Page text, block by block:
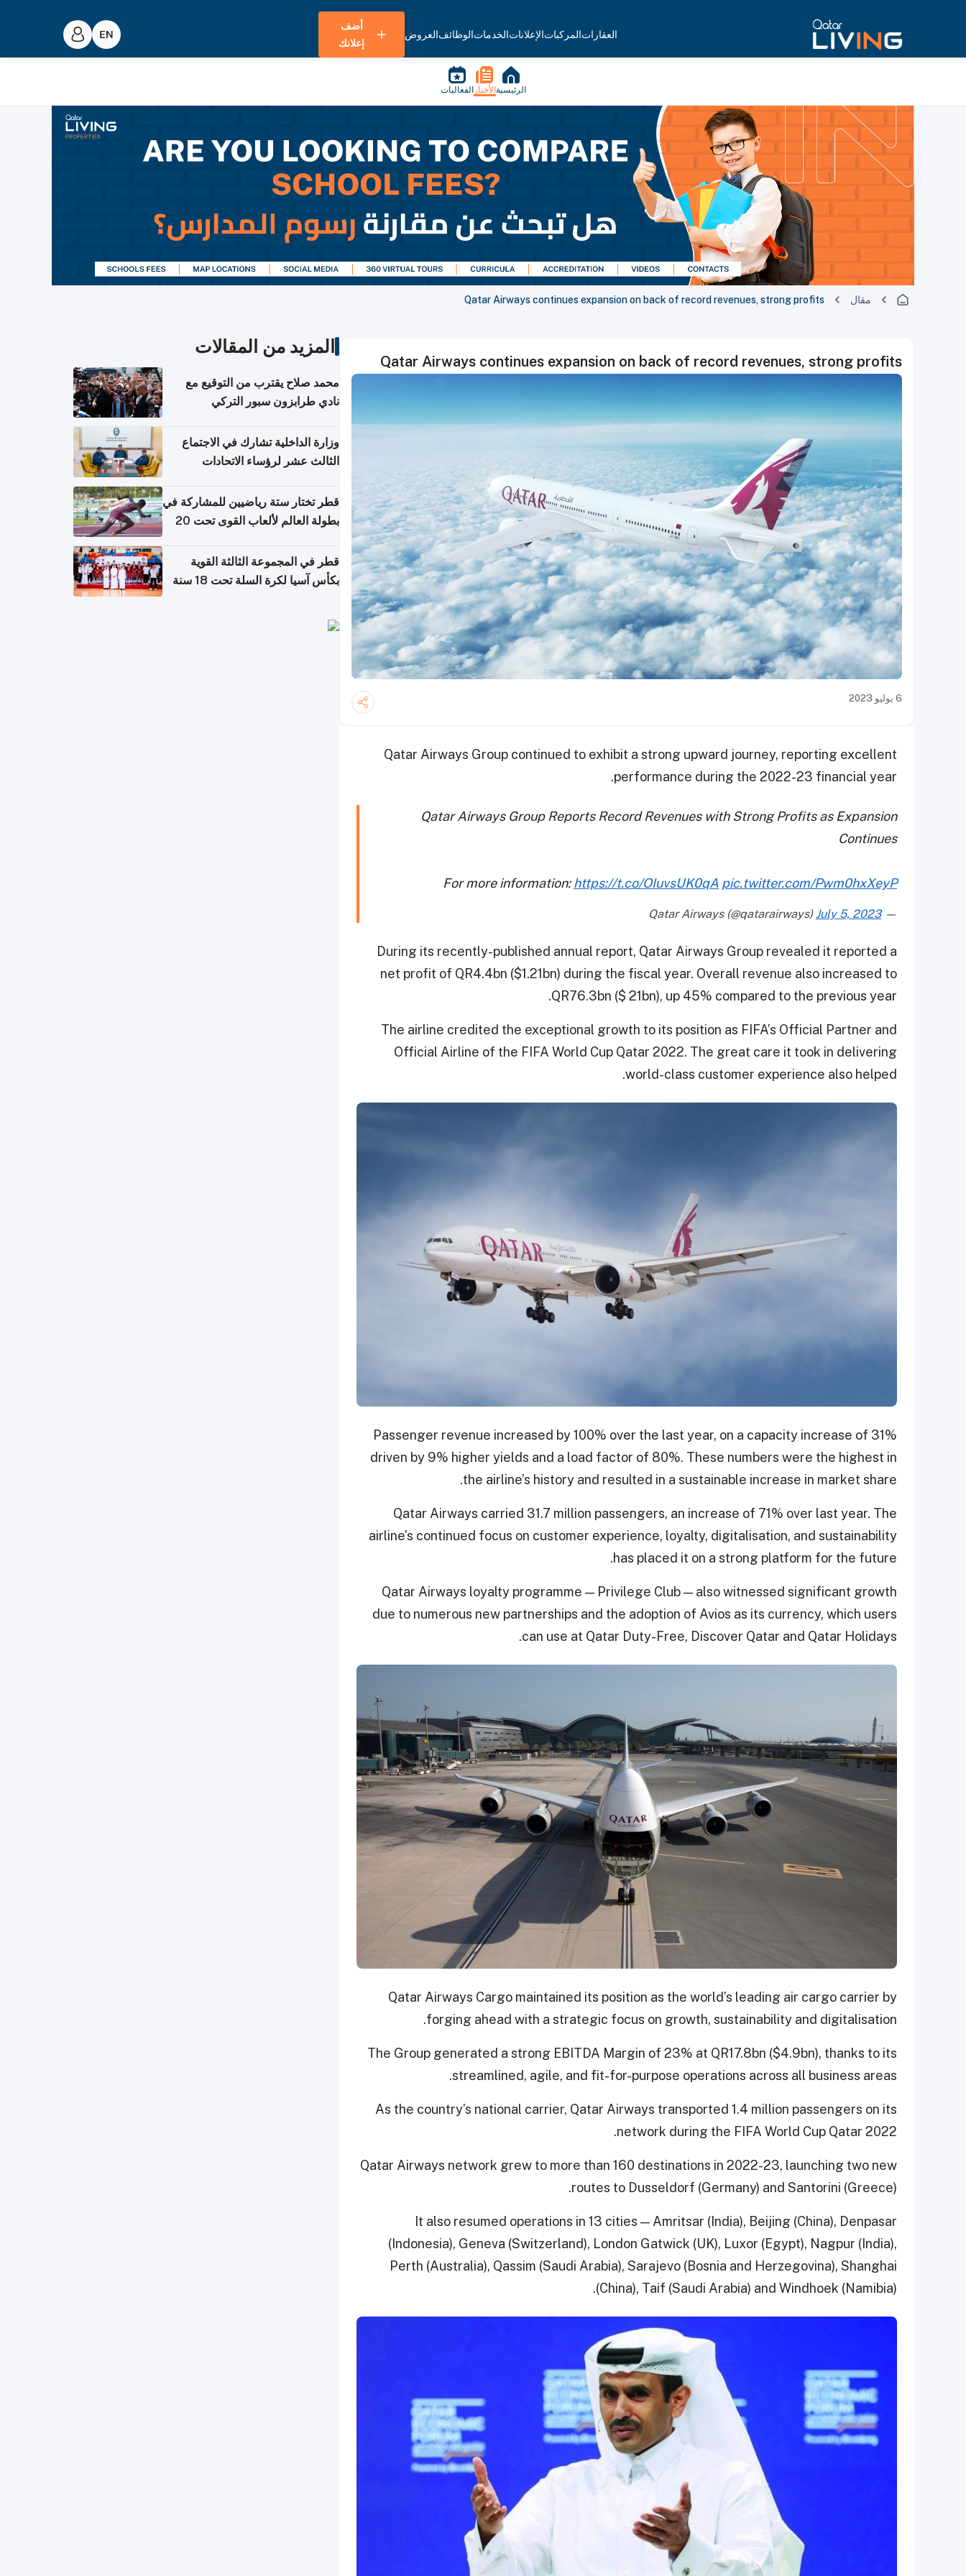
العقاراتالمركباتالإعلاناتالخدماتالوظائفالعروض
أضف
إعلانك
الرئيسية الأخبار الفعاليات
مقال Qatar Airways continues expansion on back of record revenues, strong profits
Qatar Airways continues expansion on back of record revenues, strong profits
6 يوليو 2023
Qatar Airways Group continued to exhibit a strong upward journey, reporting excellent
performance during the 2022-23 financial year.
Qatar Airways Group Reports Record Revenues with Strong Profits as Expansion
Continues
For more information:https://t.co/OIuvsUK0qA pic.twitter.com/Pwm0hxXeyP
— Qatar Airways (@qatarairways)
July 5, 2023
During its recently-published annual report, Qatar Airways Group revealed it reported a
net profit of QR4.4bn ($1.21bn) during the fiscal year. Overall revenue also increased to
QR76.3bn ($ 21bn), up 45% compared to the previous year.
The airline credited the exceptional growth to its position as FIFA’s Official Partner and
Official Airline of the FIFA World Cup Qatar 2022. The great care it took in delivering
world-class customer experience also helped.
Passenger revenue increased by 100% over the last year, on a capacity increase of 31%
driven by 9% higher yields and a load factor of 80%. These numbers were the highest in
the airline’s history and resulted in a sustainable increase in market share.
Qatar Airways carried 31.7 million passengers, an increase of 71% over last year. The
airline’s continued focus on customer experience, loyalty, digitalisation, and sustainability
has placed it on a strong platform for the future.
Qatar Airways loyalty programme — Privilege Club — also witnessed significant growth
due to numerous new partnerships and the adoption of Avios as its currency, which users
can use at Qatar Duty-Free, Discover Qatar and Qatar Holidays.
Qatar Airways Cargo maintained its position as the world’s leading air cargo carrier by
forging ahead with a strategic focus on growth, sustainability and digitalisation.
The Group generated a strong EBITDA Margin of 23% at QR17.8bn ($4.9bn), thanks to its
streamlined, agile, and fit-for-purpose operations across all business areas.
As the country’s national carrier, Qatar Airways transported 1.4 million passengers on its
network during the FIFA World Cup Qatar 2022.
Qatar Airways network grew to more than 160 destinations in 2022-23, launching two new
routes to Dusseldorf (Germany) and Santorini (Greece).
It also resumed operations in 13 cities — Amritsar (India), Beijing (China), Denpasar
(Indonesia), Geneva (Switzerland), London Gatwick (UK), Luxor (Egypt), Nagpur (India),
Perth (Australia), Qassim (Saudi Arabia), Sarajevo (Bosnia and Herzegovina), Shanghai
(China), Taif (Saudi Arabia) and Windhoek (Namibia).
المزيد من المقالات
محمد صلاح يقترب من التوقيع مع
نادي طرابزون سبور التركي
وزارة الداخلية تشارك في الاجتماع
الثالث عشر لرؤساء الاتحادات
التعاون
قطر تختار ستة رياضيين للمشاركة في
بطولة العالم لألعاب القوى تحت 20
قطر في المجموعة الثالثة القوية
بكأس آسيا لكرة السلة تحت 18 سنة